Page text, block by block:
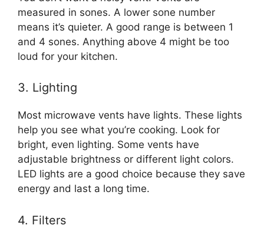
measured in sones. A lower sone number
means it’s quieter. A good range is between 1
and 4 sones. Anything above 4 might be too
loud for your kitchen.
3. Lighting
Most microwave vents have lights. These lights
help you see what you’re cooking. Look for
bright, even lighting. Some vents have
adjustable brightness or different light colors.
LED lights are a good choice because they save
energy and last a long time.
4. Filters